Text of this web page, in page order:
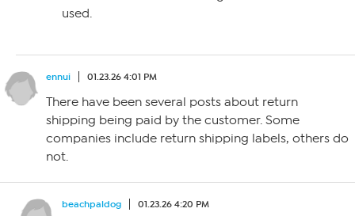
used.
ennui 01.23.26 4:01 PM
There have been several posts about return
shipping being paid by the customer. Some
companies include return shipping labels, others do
not.
beachpaldog 01.23.26 4:20 PM